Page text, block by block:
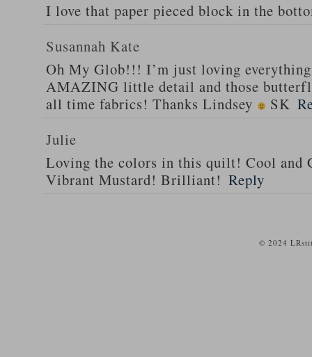
I love that paper pieced block in the
Susannah Kate
Oh My Glob!!! I’m just loving
AMAZING little detail and those
all time fabrics! Thanks Lindsey
SK
Julie
Loving the colors in this quilt! Cool and
Vibrant Mustard! Brilliant! Reply
© 2024